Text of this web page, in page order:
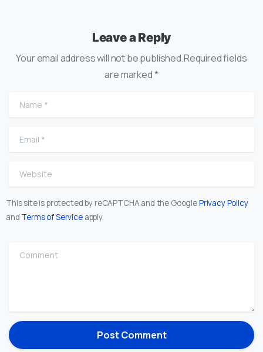
Leave a Reply
Your email address will not be published.Required fields
are marked *
Name
Email
Website
This site is protected by reCAPTCHA and the GooglePrivacy Policy
and Terms of Serviceapply.
Comment